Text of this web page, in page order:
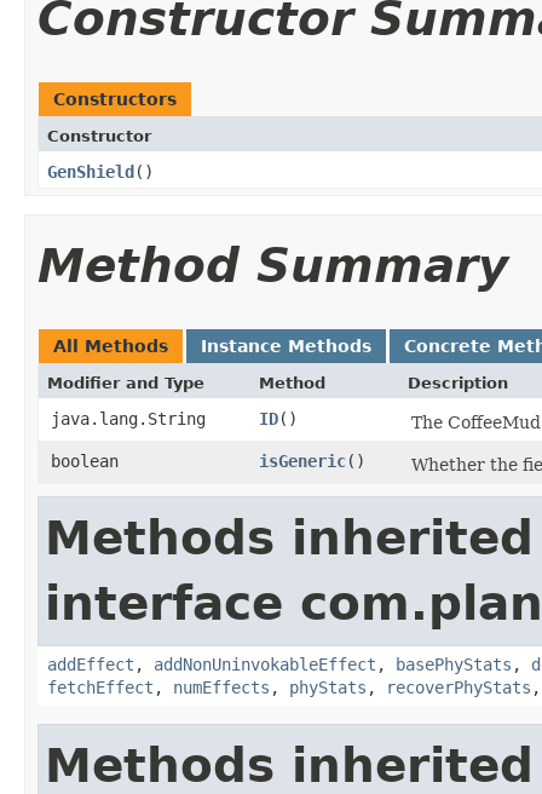
Constructor
Constructors
Constructor
GenShield ()
Method Summary
All Methods Instance Methods Concrete
Modifier and Type Method Description
java.lang.String ID()
The
boolean
isGeneric() Whether the
Methods
interface
addEffect , addNonUninvokableEffect , basePhyStats ,
fetchEffect , numEffects , phyStats , recoverPhyStats
Methods